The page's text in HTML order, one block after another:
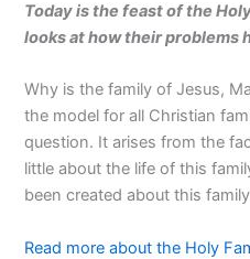
Today is the feast of the
looks at how their problems
Why is the family of Jesus,
the model for all Christian
question. It arises from the
little about the life of this
been created about this
Read more about the Holy